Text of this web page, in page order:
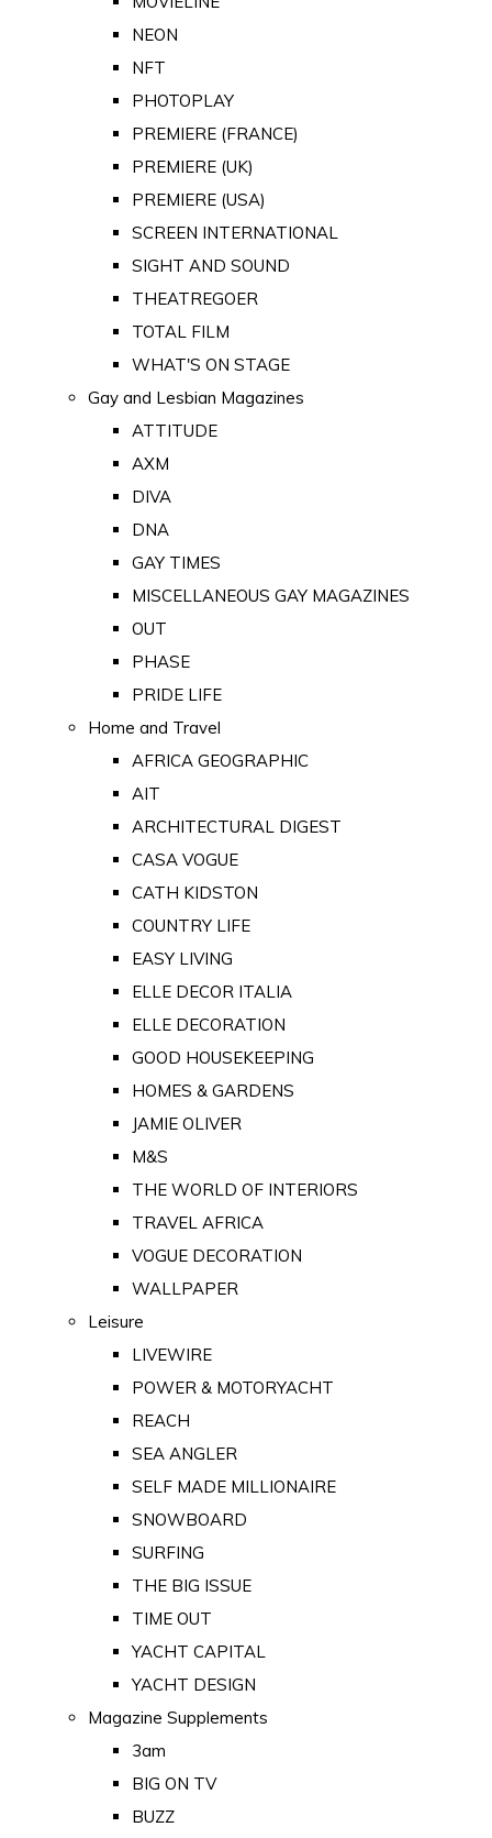
NEON
NFT
PHOTOPLAY
PREMIERE (FRANCE)
PREMIERE (UK)
PREMIERE (USA)
SCREEN INTERNATIONAL
SIGHT AND SOUND
THEATREGOER
TOTAL FILM
WHAT'S ON STAGE
Gay and Lesbian Magazines
ATTITUDE
AXM
DIVA
DNA
GAY TIMES
MISCELLANEOUS GAY MAGAZINES
OUT
PHASE
PRIDE LIFE
Home and Travel
AFRICA GEOGRAPHIC
AIT
ARCHITECTURAL DIGEST
CASA VOGUE
CATH KIDSTON
COUNTRY LIFE
EASY LIVING
ELLE DECOR ITALIA
ELLE DECORATION
GOOD HOUSEKEEPING
HOMES & GARDENS
JAMIE OLIVER
M&S
THE WORLD OF INTERIORS
TRAVEL AFRICA
VOGUE DECORATION
WALLPAPER
Leisure
LIVEWIRE
POWER & MOTORYACHT
REACH
SEA ANGLER
SELF MADE MILLIONAIRE
SNOWBOARD
SURFING
THE BIG ISSUE
TIME OUT
YACHT CAPITAL
YACHT DESIGN
Magazine Supplements
3am
BIG ON TV
BUZZ